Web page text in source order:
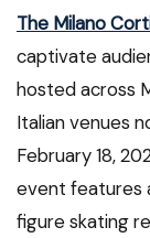
The Milano
captivate
hosted across
Italian venues
February 18,
event features
figure skating